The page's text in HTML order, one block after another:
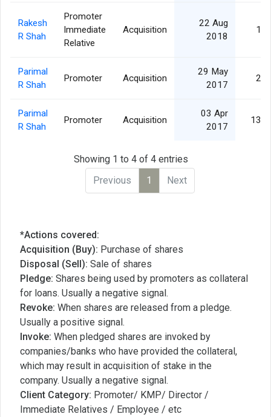
Rakesh
R Shah
Promoter
Immediate
Relative
Acquisition
22 Aug
2018
Parimal
R Shah
Promoter Acquisition
29 May
2017
Parimal
R Shah
Promoter Acquisition
03 Apr
2017
Showing 1 to 4 of 4 entries
Previous
1 Next
*Actions covered:
Acquisition (Buy): Purchase of shares
Disposal (Sell): Sale of shares
Pledge: Shares being used by promoters as collateral
for loans. Usually a negative signal.
Revoke: When shares are released from a pledge.
Usually a positive signal.
Invoke: When pledged shares are invoked by
companies/banks who have provided the collateral,
which may result in acquisition of stake in the
company. Usually a negative signal.
Client Category: Promoter/ KMP/ Director /
Immediate Relatives / Employee / etc